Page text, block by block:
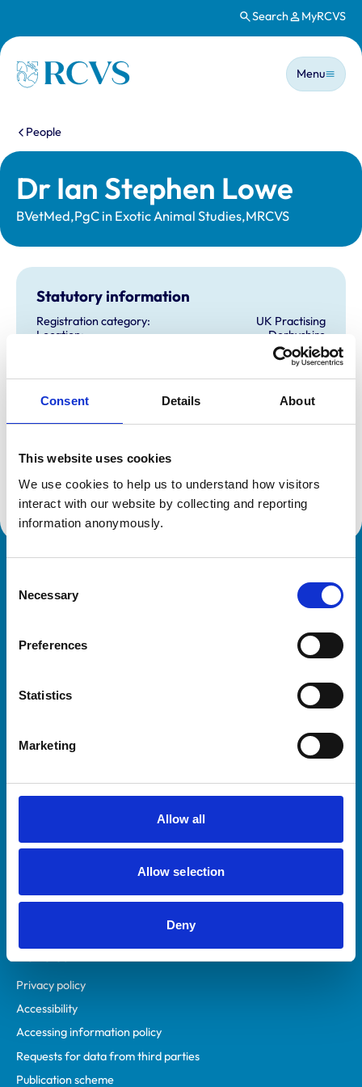
Consent Details About
This website uses cookies
We use cookies to help us to understand how visitors
interact with our website by collecting and reporting
information anonymously.
Selection
Necessary
Preferences
Statistics
Marketing
Allow all
Allow selection
Deny
Search MyRCVS
Homepage
Main
Menu
You are here:
People
Dr Ian Stephen Lowe
BVetMed,PgC in Exotic Animal Studies,MRCVS
Statutory information
Registration category:
UK Practising
Location:
Derbyshire
6369756
21/07/2004
Advanced practitioner in:
Zoological Medicine
Veterinary professionals
Students and careers
RCVS Academy
Mind Matters Initiative (MMI)
RCVS Knowledge
Policies
Privacy policy
Accessibility
Accessing information policy
Requests for data from third parties
Publication scheme